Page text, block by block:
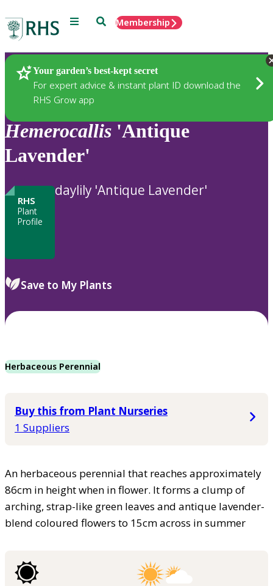
Menu SearchMembership
Your garden’s best-kept secret
For expert advice & instant plant ID download the
RHS Grow app
Plants
Hemerocallis 'Antique
Lavender'
RHS
Plant
Profile
daylily 'Antique Lavender'
Save to My Plants
Herbaceous Perennial
Buy this from Plant Nurseries
1 Suppliers
An herbaceous perennial that reaches approximately
86cm in height when in flower. It forms a clump of
arching, strap-like green leaves and antique lavender-
blend coloured flowers to 15cm across in summer